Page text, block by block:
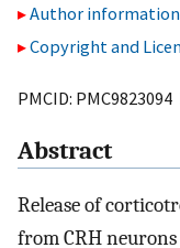
Author information
Copyright and
PMCID: PMC9823094
Abstract
Release of
from CRH